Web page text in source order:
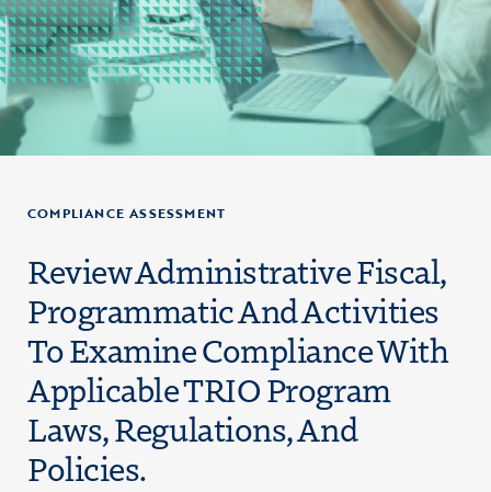
COMPLIANCE ASSESSMENT
Review Administrative Fiscal,
Programmatic And Activities
To Examine Compliance With
Applicable TRIO Program
Laws, Regulations, And
Policies.